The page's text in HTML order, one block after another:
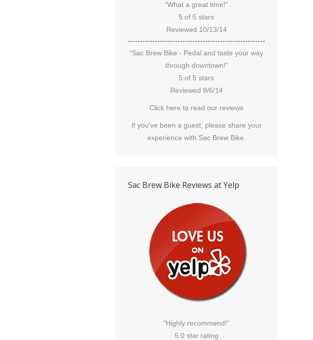
“What a great time!”
5 of 5 stars
Reviewed 10/13/14
“Sac Brew Bike - Pedal and taste your way
through downtown!”
5 of 5 stars
Reviewed 8/6/14
Click here to read our reviews
If you've been a guest, please share your
experience with Sac Brew Bike.
Sac Brew Bike Reviews at Yelp
"Highly recommend!"
5.0 star rating